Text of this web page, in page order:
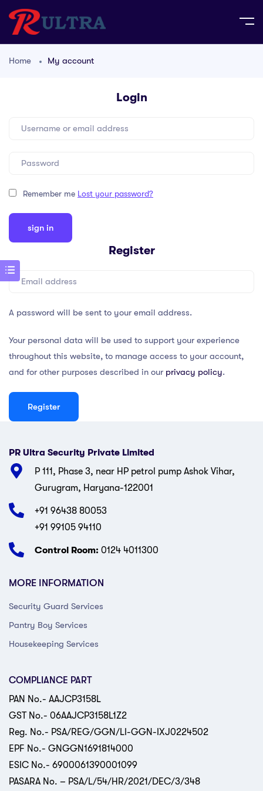
Home My account
Login
Remember me Lost your password?
Register
A password will be sent to your email address.
Your personal data will be used to support your experience
throughout this website, to manage access to your account,
and for other purposes described in our privacy policy.
Register
PR Ultra Security Private Limited
P 111, Phase 3, near HP petrol pump Ashok Vihar,
Gurugram, Haryana-122001
+91 96438 80053
+91 99105 94110
Control Room: 0124 4011300
MORE INFORMATION
Security Guard Services
Pantry Boy Services
Housekeeping Services
COMPLIANCE PART
PAN No.- AAJCP3158L
GST No.- 06AAJCP3158L1Z2
Reg. No.- PSA/REG/GGN/LI-GGN-IXJ0224502
EPF No.- GNGGN1691814000
ESIC No.- 6900061390001099
PASARA No. – PSA/L/54/HR/2021/DEC/3/348